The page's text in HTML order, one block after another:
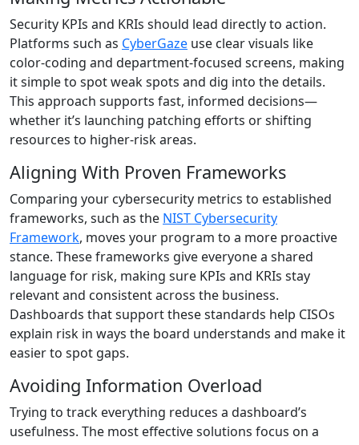
Security KPIs and KRIs should lead directly to action.
Platforms such as CyberGaze use clear visuals like
color-coding and department-focused screens, making
it simple to spot weak spots and dig into the details.
This approach supports fast, informed decisions—
whether it’s launching patching efforts or shifting
resources to higher-risk areas.
Aligning With Proven Frameworks
Comparing your cybersecurity metrics to established
frameworks, such as the NIST Cybersecurity
Framework, moves your program to a more proactive
stance. These frameworks give everyone a shared
language for risk, making sure KPIs and KRIs stay
relevant and consistent across the business.
Dashboards that support these standards help CISOs
explain risk in ways the board understands and make it
easier to spot gaps.
Avoiding Information Overload
Trying to track everything reduces a dashboard’s
usefulness. The most effective solutions focus on a